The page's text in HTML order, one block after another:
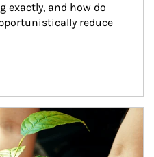
exactly, and how do
reduce